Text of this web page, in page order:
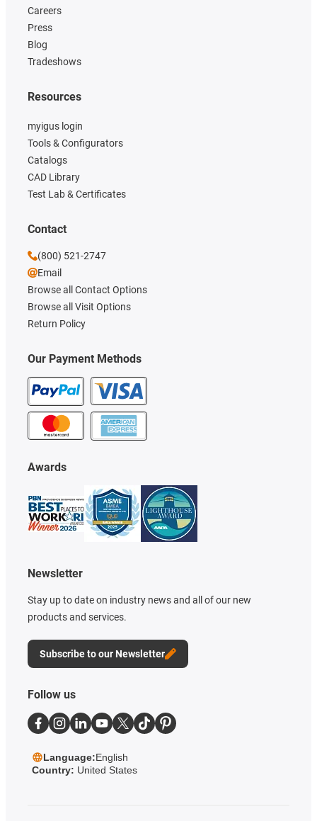
Careers
Press
Blog
Tradeshows
Our Payment Methods
Resources
myigus login
Tools & Configurators
Catalogs
CAD Library
Test Lab & Certificates
Awards
Newsletter
Stay up to date on industry news and all of our new
products and services.
Subscribe to our Newsletter
Contact
(800) 521-2747
Email
Browse all Contact Options
Browse all Visit Options
Return Policy
Follow us
Language:English
Country: United States